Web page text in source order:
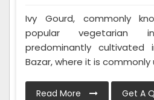
Ivy Gourd, commonly
popular vegetarian
predominantly cultivated
Bazar, where it is commonly
Read More Get A